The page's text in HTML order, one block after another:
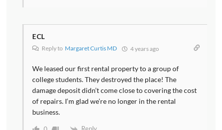
ECL
Reply to Margaret Curtis MD 4 years ago
We leased our first rental property to a group of
college students. They destroyed the place! The
damage deposit didn’t come close to covering the cost
of repairs. I‘m glad we’re no longer in the rental
business.